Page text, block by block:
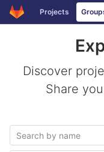
Skip to content
GitLab Projects
Discover
Share